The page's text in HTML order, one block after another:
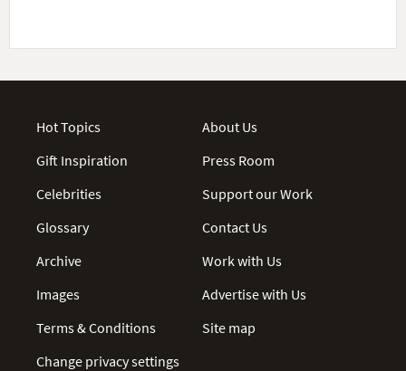
Hot Topics
Gift Inspiration
Celebrities
Glossary
Archive
Images
Terms & Conditions
Change privacy settings
About Us
Press Room
Support our Work
Contact Us
Work with Us
Advertise with Us
Site map